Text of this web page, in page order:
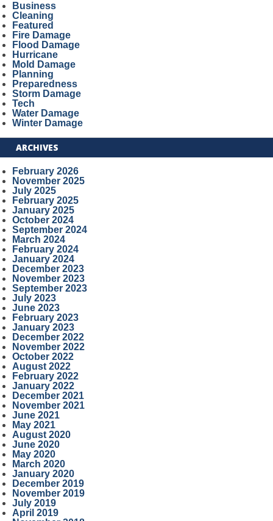
Business
Cleaning
Featured
Fire Damage
Flood Damage
Hurricane
Mold Damage
Planning
Preparedness
Storm Damage
Tech
Water Damage
Winter Damage
ARCHIVES
February 2026
November 2025
July 2025
February 2025
January 2025
October 2024
September 2024
March 2024
February 2024
January 2024
December 2023
November 2023
September 2023
July 2023
June 2023
February 2023
January 2023
December 2022
November 2022
October 2022
August 2022
February 2022
January 2022
December 2021
November 2021
June 2021
May 2021
August 2020
June 2020
May 2020
March 2020
January 2020
December 2019
November 2019
July 2019
April 2019